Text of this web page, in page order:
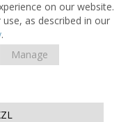
on our website.
as described in our
.
Manage